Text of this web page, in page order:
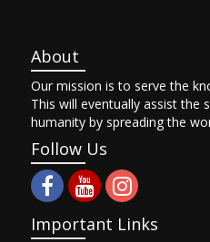
About
Our mission is to serve the
This will eventually assist the
humanity by spreading the
Follow Us
Important Links